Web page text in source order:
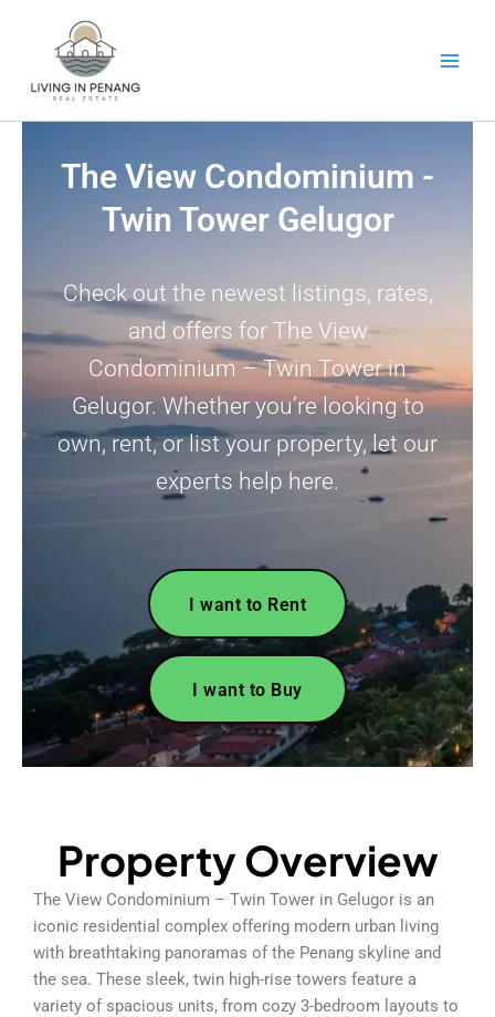
The View Condominium -
Twin Tower Gelugor
Check out the newest listings, rates,
and offers for The View
Condominium – Twin Tower in
Gelugor. Whether you’re looking to
own, rent, or list your property, let our
experts help here.
I want to Rent
I want to Buy
Property Overview
The View Condominium – Twin Tower in Gelugor is an
iconic residential complex offering modern urban living
with breathtaking panoramas of the Penang skyline and
the sea. These sleek, twin high-rise towers feature a
variety of spacious units, from cozy 3-bedroom layouts to